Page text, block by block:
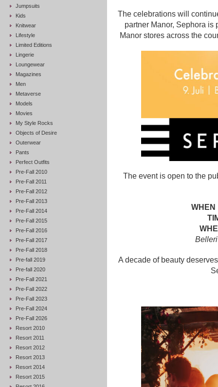
Jumpsuits
Kids
Knitwear
Lifestyle
Limited Editions
Lingerie
Loungewear
Magazines
Men
Metaverse
Models
Movies
My Style Rocks
Objects of Desire
Outerwear
Pants
Perfect Outfits
Pre-Fall 2010
Pre-Fall 2011
Pre-Fall 2012
Pre-Fall 2013
Pre-Fall 2014
Pre-Fall 2015
Pre-Fall 2016
Pre-Fall 2017
Pre-Fall 2018
Pre-fall 2019
Pre-fall 2020
Pre-Fall 2021
Pre-Fall 2022
Pre-Fall 2023
Pre-Fall 2024
Pre-Fall 2026
Resort 2010
Resort 2011
Resort 2012
Resort 2013
Resort 2014
Resort 2015
The celebrations will
partner Manor, Sephora
Manor stores across the
The event is open to the
WHEN
A decade of beauty